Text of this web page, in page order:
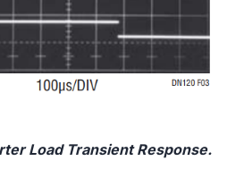
Load Transient Response.